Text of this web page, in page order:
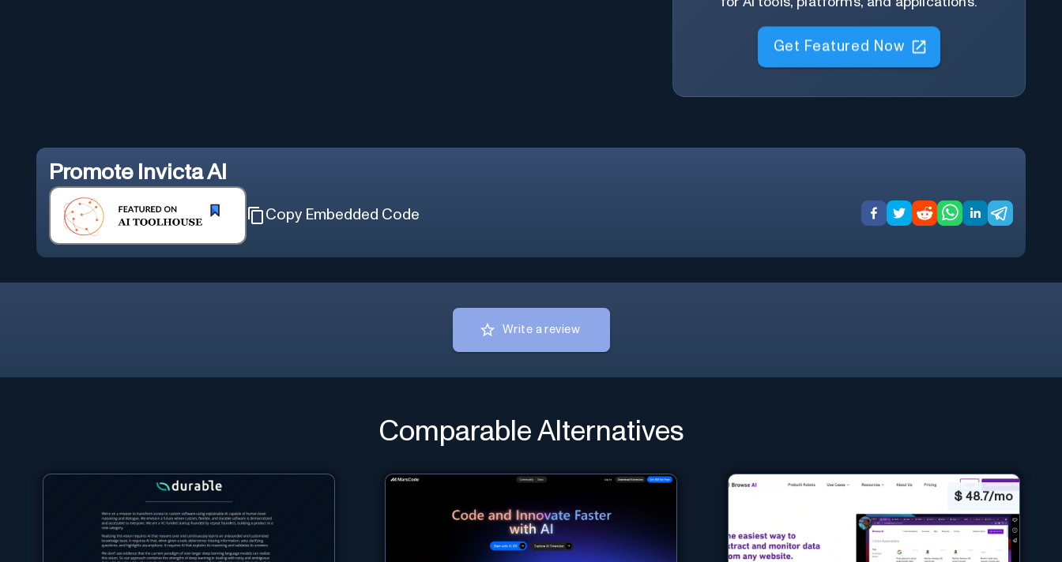
Get Featured Now
Promote Invicta AI
Copy Embedded Code
Write a review
Comparable Alternatives
$ 48.7/mo